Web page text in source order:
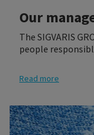
Our
The SIGVARIS
people
the heads of the
SIGVARIS
Read more